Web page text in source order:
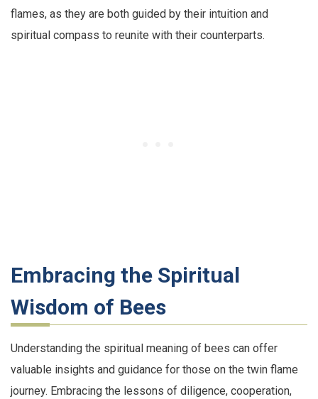
flames, as they are both guided by their intuition and
spiritual compass to reunite with their counterparts.
Embracing the Spiritual
Wisdom of Bees
Understanding the spiritual meaning of bees can offer
valuable insights and guidance for those on the twin flame
journey. Embracing the lessons of diligence, cooperation,